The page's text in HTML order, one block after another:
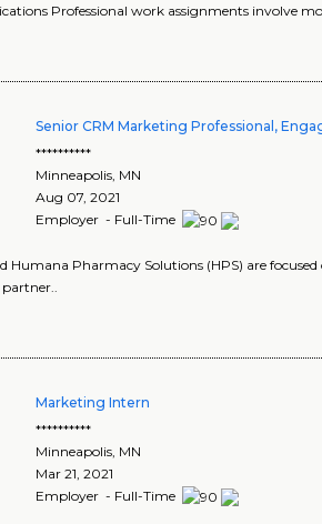
Professional work assignments involve
Senior CRM Marketing Professional,
**********
Minneapolis, MN
Aug 07, 2021
Employer - Full-Time
Humana Pharmacy Solutions (HPS) are
partner..
Marketing Intern
**********
Minneapolis, MN
Mar 21, 2021
Employer - Full-Time